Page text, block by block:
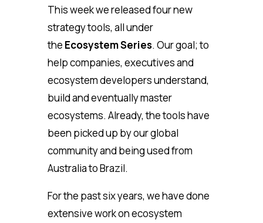
This week we released four new
strategy tools, all under
the Ecosystem Series. Our goal; to
help companies, executives and
ecosystem developers understand,
build and eventually master
ecosystems. Already, the tools have
been picked up by our global
community and being used from
Australia to Brazil.
For the past six years, we have done
extensive work on ecosystem